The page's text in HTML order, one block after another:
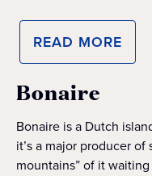
READ MORE
Bonaire
Bonaire is a Dutch
it’s a major producer
mountains” of it